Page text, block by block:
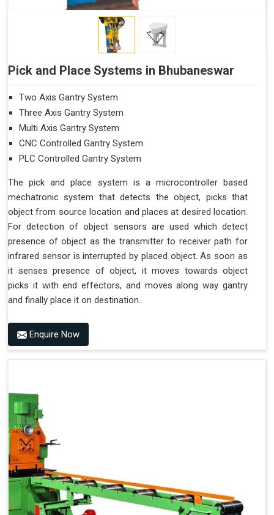
Pick and Place Systems in Bhubaneswar
Two Axis Gantry System
Three Axis Gantry System
Multi Axis Gantry System
CNC Controlled Gantry System
PLC Controlled Gantry System
The pick and place system is a microcontroller based
mechatronic system that detects the object, picks that
object from source location and places at desired location.
For detection of object sensors are used which detect
presence of object as the transmitter to receiver path for
infrared sensor is interrupted by placed object. As soon as
it senses presence of object, it moves towards object
picks it with end effectors, and moves along way gantry
and finally place it on destination.
Enquire Now